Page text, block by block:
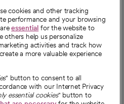
cookies and other tracking
performance and your browsing
areessential for the website to
others help us personalize
activities and track how
a more valuable experience
" button to consent to all
with our Internet Privacy
essential cookies" button to